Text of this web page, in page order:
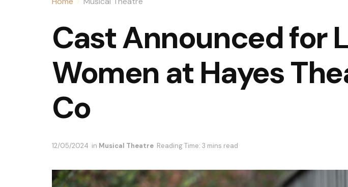
Cast Announced for
Women at Hayes
Co
12/05/2024 in Musical Theatre Reading Time: 3 mins read